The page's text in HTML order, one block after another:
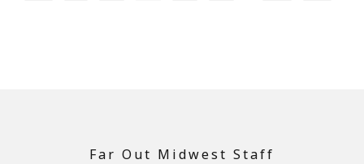
Far Out Midwest Staff